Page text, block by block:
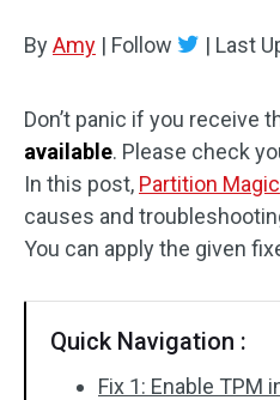
Disk Recovery
ByAmy | Follow | Last
Don’t panic if you receive
available. Please check
In this post, Partition Magic
causes and
You can apply the given
Quick Navigation :
Fix 1: Enable TPM